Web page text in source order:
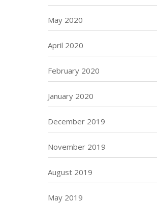
May 2020
April 2020
February 2020
January 2020
December 2019
November 2019
August 2019
May 2019